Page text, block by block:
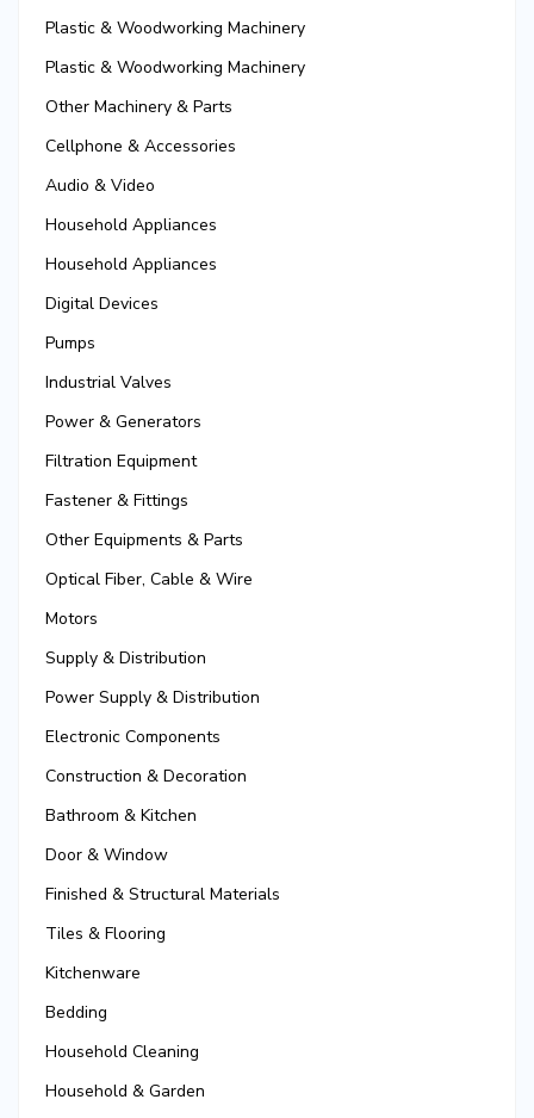
Plastic & Woodworking Machinery
Plastic & Woodworking Machinery
Other Machinery & Parts
Cellphone & Accessories
Audio & Video
Household Appliances
Household Appliances
Digital Devices
Pumps
Industrial Valves
Power & Generators
Filtration Equipment
Fastener & Fittings
Other Equipments & Parts
Optical Fiber, Cable & Wire
Motors
Supply & Distribution
Power Supply & Distribution
Electronic Components
Construction & Decoration
Bathroom & Kitchen
Door & Window
Finished & Structural Materials
Tiles & Flooring
Kitchenware
Bedding
Household Cleaning
Household & Garden